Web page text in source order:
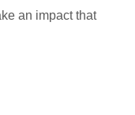
an impact that